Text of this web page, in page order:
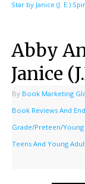
Star by Janice (J. E.)
Abby
Janice
By Book Marketing
Book Reviews And
Grade/Preteen/
Teens And Young